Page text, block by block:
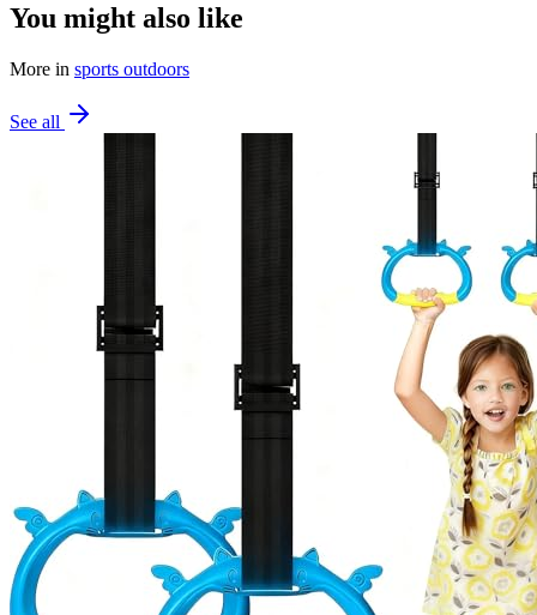
You might also like
More in sports outdoors
See all